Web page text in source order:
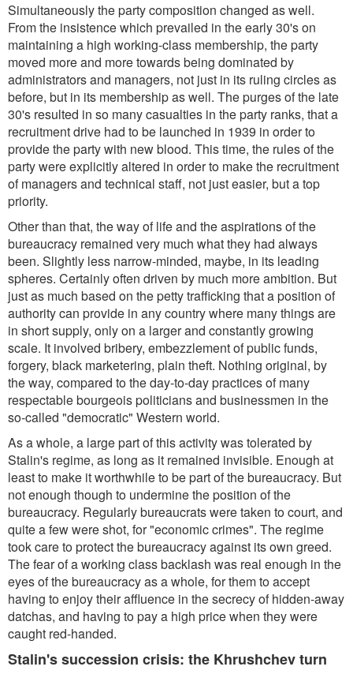
Simultaneously the party composition changed as well.
From the insistence which prevailed in the early 30's on
maintaining a high working-class membership, the party
moved more and more towards being dominated by
administrators and managers, not just in its ruling circles as
before, but in its membership as well. The purges of the late
30's resulted in so many casualties in the party ranks, that a
recruitment drive had to be launched in 1939 in order to
provide the party with new blood. This time, the rules of the
party were explicitly altered in order to make the recruitment
of managers and technical staff, not just easier, but a top
priority.
Other than that, the way of life and the aspirations of the
bureaucracy remained very much what they had always
been. Slightly less narrow-minded, maybe, in its leading
spheres. Certainly often driven by much more ambition. But
just as much based on the petty trafficking that a position of
authority can provide in any country where many things are
in short supply, only on a larger and constantly growing
scale. It involved bribery, embezzlement of public funds,
forgery, black marketering, plain theft. Nothing original, by
the way, compared to the day-to-day practices of many
respectable bourgeois politicians and businessmen in the
so-called "democratic" Western world.
As a whole, a large part of this activity was tolerated by
Stalin's regime, as long as it remained invisible. Enough at
least to make it worthwhile to be part of the bureaucracy. But
not enough though to undermine the position of the
bureaucracy. Regularly bureaucrats were taken to court, and
quite a few were shot, for "economic crimes". The regime
took care to protect the bureaucracy against its own greed.
The fear of a working class backlash was real enough in the
eyes of the bureaucracy as a whole, for them to accept
having to enjoy their affluence in the secrecy of hidden-away
datchas, and having to pay a high price when they were
caught red-handed.
Stalin's succession crisis: the Khrushchev turn